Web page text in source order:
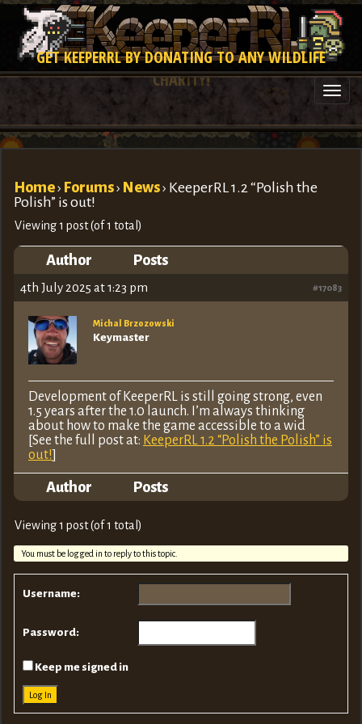
GET KEEPERRL BY DONATING TO ANY WILDLIFE
CHARITY!
Home› Forums› News› KeeperRL 1.2 “Polish the
Polish” is out!
Viewing 1 post (of 1 total)
Author Posts
4th July 2025 at 1:23 pm #17083
Michal Brzozowski
Keymaster
Development of KeeperRL is still going strong, even
1.5 years after the 1.0 launch. I’m always thinking
about how to make the game accessible to a wid
[See the full post at: KeeperRL 1.2 “Polish the Polish” is
out!]
Author Posts
Viewing 1 post (of 1 total)
You must be logged in to reply to this topic.
Username:
Password:
Keep me signed in
Log In